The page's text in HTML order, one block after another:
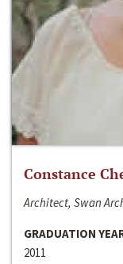
Constance
Architect, Swan
GRADUATION
2011